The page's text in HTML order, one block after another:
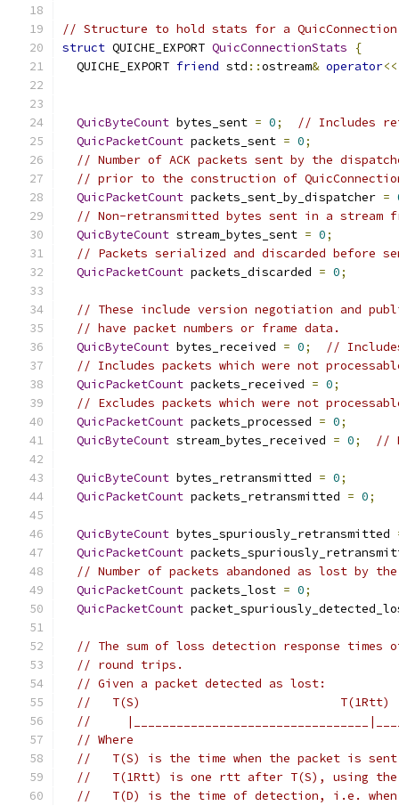
// Structure to hold stats for a
struct QUICHE_EXPORT QuicConnectionStats
{
  QUICHE_EXPORT
friend std ::ostream& operator
QuicByteCount bytes_sent = 0;
// Includes
QuicPacketCount packets_sent = 0;
// Number of ACK packets sent by the
// prior to the construction of
QuicPacketCount packets_sent_by_dispatcher =
// Non-retransmitted bytes sent in a stream
QuicByteCount stream_bytes_sent = 0;
// Packets serialized and discarded before
QuicPacketCount packets_discarded = 0;
// These include version negotiation and
// have packet numbers or frame data.
QuicByteCount bytes_received = 0;
//
// Includes packets which were not
QuicPacketCount packets_received = 0;
// Excludes packets which were not
QuicPacketCount packets_processed = 0;
QuicByteCount stream_bytes_received = 0; //
QuicByteCount bytes_retransmitted = 0;
QuicPacketCount packets_retransmitted = 0;
QuicByteCount bytes_spuriously_retransmitted
QuicPacketCount
// Number of packets abandoned as lost by
QuicPacketCount packets_lost = 0;
QuicPacketCount
// The sum of loss detection response
// round trips.
// Given a packet detected as lost:
//   T(S)                            T(1Rtt)
//
// Where
//   T(S) is the time when the packet is
//   T(1Rtt) is one rtt after T(S), using
//   T(D) is the time of detection, i.e.